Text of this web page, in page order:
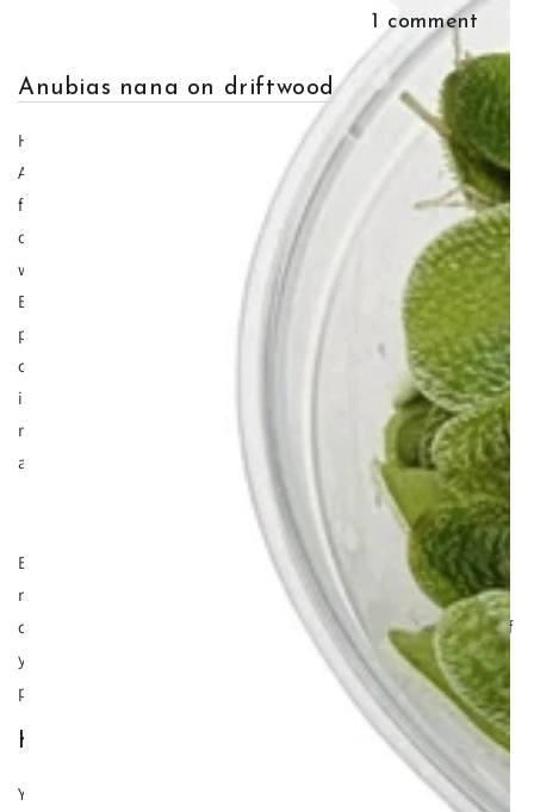
1 comment
Anubias nana on driftwood
Having aquarium plants on wood is hugely beneficial and
Anubias nana on driftwood is one of the more popular one's a
for a variety of reasons. First of all Anubias nana is one of the
oldest plants that have existed in the hobby partly because it
was found very early on but also because it's easy to grow.
But unlike many aquarium plants, Anubias nana must be
planted onto wood or rock, and our favourite is Anubias nana
on driftwood. If you try and plant this aquatic plant directly
into the substrate there's a very high chance that the
rhyzome will rot and as a result the plant will break down
and the leaves fall off one by one.
By attaching Anubias nana on driftwood, not only is the
rhyzome above the substrate but it has a dual function. You
can move it to where you want, when you want! This means if
you get bored of it in one location it's easy to shift to a new
place.
Keeping Anubias on driftwood
You need to give this plant very little care which makes it